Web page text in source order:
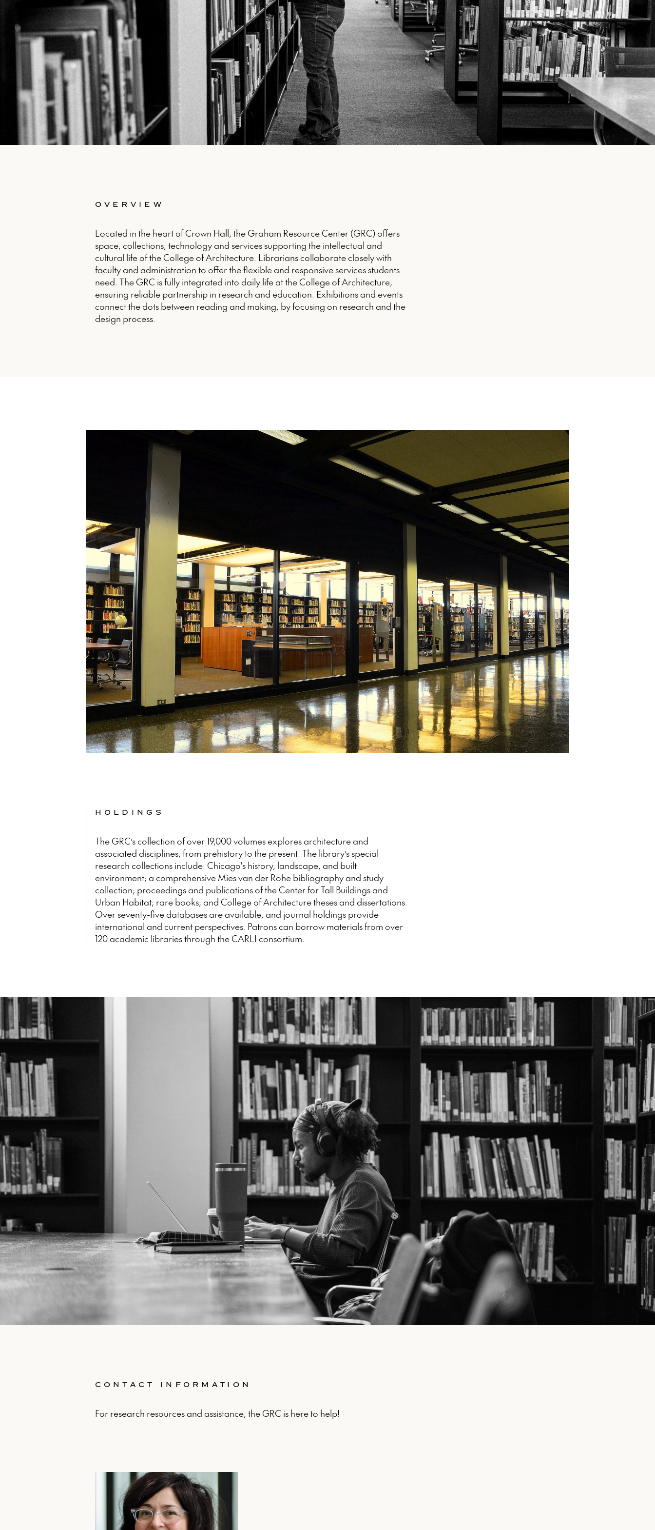
OVERVIEW
Located in the heart of Crown Hall, the Graham Resource Center (GRC) offers
space, collections, technology and services supporting the intellectual and
cultural life of the College of Architecture. Librarians collaborate closely with
faculty and administration to offer the flexible and responsive services students
need. The GRC is fully integrated into daily life at the College of Architecture,
ensuring reliable partnership in research and education. Exhibitions and events
connect the dots between reading and making, by focusing on research and the
design process.
HOLDINGS
The GRC’s collection of over 19,000 volumes explores architecture and
associated disciplines, from prehistory to the present. The library’s special
research collections include: Chicago's history, landscape, and built
environment; a comprehensive Mies van der Rohe bibliography and study
collection; proceedings and publications of the Center for Tall Buildings and
Urban Habitat; rare books; and College of Architecture theses and dissertations.
Over seventy-five databases are available, and journal holdings provide
international and current perspectives. Patrons can borrow materials from over
120 academic libraries through the CARLI consortium.
CONTACT INFORMATION
For research resources and assistance, the GRC is here to help!